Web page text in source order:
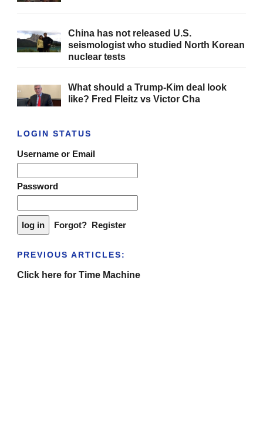
China has not released U.S.
seismologist who studied North Korean
nuclear tests
What should a Trump-Kim deal look
like? Fred Fleitz vs Victor Cha
LOGIN STATUS
Username or Email
Password
Forgot? Register
PREVIOUS ARTICLES:
Click here for Time Machine